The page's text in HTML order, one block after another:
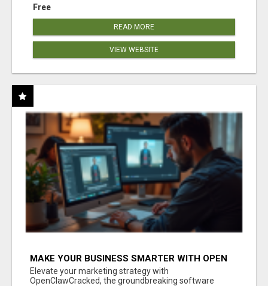
Free
READ MORE
VIEW WEBSITE
MAKE YOUR BUSINESS SMARTER WITH OPEN
CLAW AI!
Elevate your marketing strategy with
OpenClawCracked, the groundbreaking software